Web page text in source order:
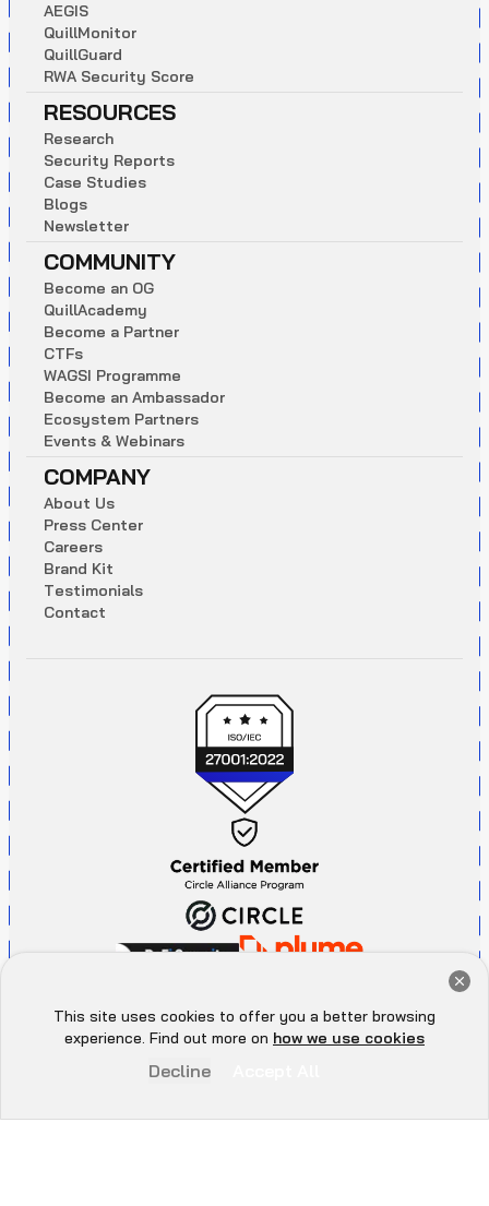
Book Now
This site uses cookies to offer you a better browsing
experience. Find out more on how we use cookies
Decline
AEGIS
QuillMonitor
QuillGuard
RWA Security Score
RESOURCES
Research
Security Reports
Case Studies
Blogs
Newsletter
COMMUNITY
Become an OG
QuillAcademy
Become a Partner
CTFs
WAGSI Programme
Become an Ambassador
Ecosystem Partners
Events & Webinars
COMPANY
About Us
Press Center
Careers
Brand Kit
Testimonials
Contact
Hey there 👋, let me